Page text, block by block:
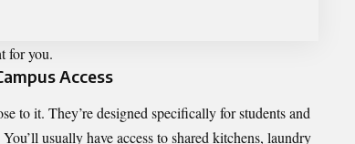
for you.
Access
to it. They’re designed specifically for students and
usually have access to shared kitchens, laundry